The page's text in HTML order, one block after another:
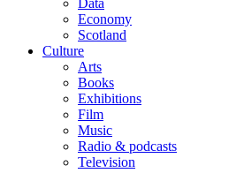
Data
Economy
Scotland
Culture
Arts
Books
Exhibitions
Film
Music
Radio & podcasts
Television